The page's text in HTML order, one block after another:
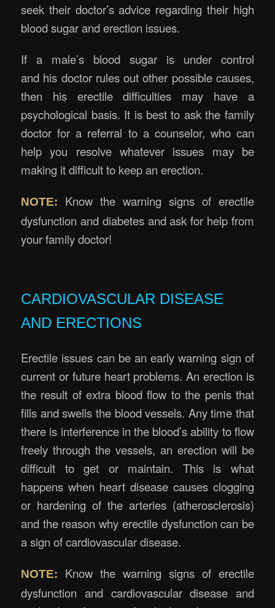
seek their doctor’s advice regarding their high
blood sugar and erection issues.
If a male’s blood sugar is under control
and his doctor rules out other possible causes,
then his erectile difficulties may have a
psychological basis. It is best to ask the family
doctor for a referral to a counselor, who can
help you resolve whatever issues may be
making it difficult to keep an erection.
NOTE:
Know the warning signs of erectile
dysfunction and diabetes and ask for help from
your family doctor!
CARDIOVASCULAR DISEASE
AND ERECTIONS
Erectile issues can be an early warning sign of
current or future heart problems. An erection is
the result of extra blood flow to the penis that
fills and swells the blood vessels. Any time that
there is interference in the blood’s ability to flow
freely through the vessels, an erection will be
difficult to get or maintain. This is what
happens when heart disease causes clogging
or hardening of the arteries (atherosclerosis)
and the reason why erectile dysfunction can be
a sign of cardiovascular disease.
NOTE:
Know the warning signs of erectile
dysfunction and cardiovascular disease and